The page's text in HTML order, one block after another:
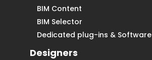
BIM Content
BIM Selector
Dedicated plug-ins & Software
Designers